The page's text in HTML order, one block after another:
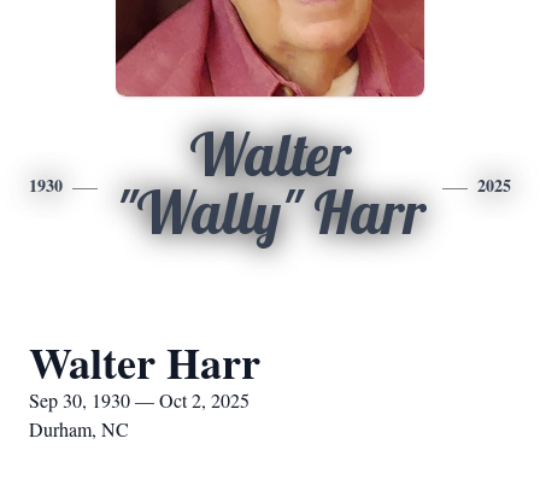
1930
Walter
"Wally" Harr
2025
Walter Harr
Sep 30, 1930 — Oct 2, 2025
Durham, NC